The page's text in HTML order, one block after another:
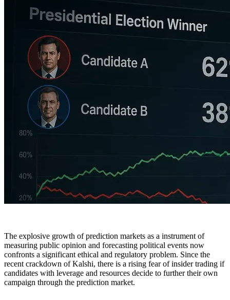
The explosive growth of prediction markets as a instrument of
measuring public opinion and forecasting political events now
confronts a significant ethical and regulatory problem. Since the
recent crackdown of Kalshi, there is a rising fear of insider trading if
candidates with leverage and resources decide to further their own
campaign through the prediction market.